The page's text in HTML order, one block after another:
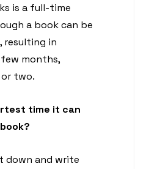
is a full-time
a book can be
resulting in
months,
two.
time it can
down and write